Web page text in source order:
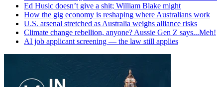
Ed Husic doesn’t give a shit; William Blake might
How the gig economy is reshaping where Australians work
U.S. arsenal stretched as Australia weighs alliance risks
Climate change rebellion, anyone? Aussie Gen Z says...Meh!
AI job applicant screening — the law still applies